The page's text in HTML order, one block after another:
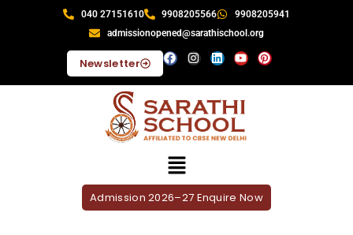
040 27151610 9908205566
9908205941
admissionopened@sarathischool.org
Newsletter
Admission 2026–27 Enquire Now